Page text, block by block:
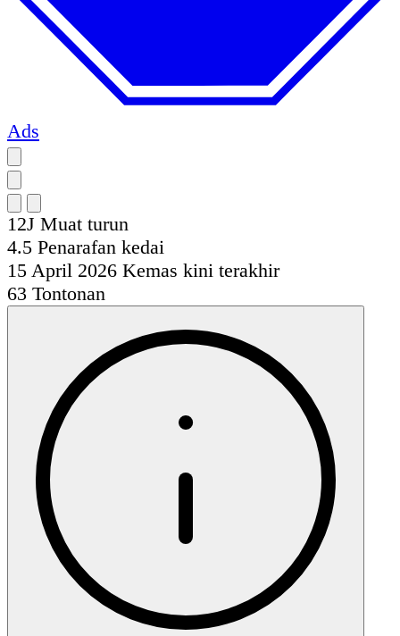
Ads
12J Muat turun
4.5 Penarafan kedai
15 April 2026 Kemas kini terakhir
63 Tontonan